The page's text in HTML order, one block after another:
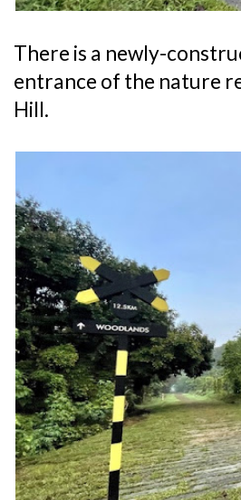
There is a newly-
entrance of the nature
Hill.